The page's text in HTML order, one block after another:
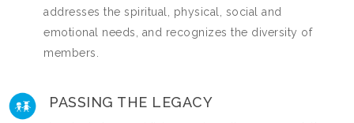
addresses the spiritual, physical, social and
emotional needs, and recognizes the diversity of
members.
PASSING THE LEGACY